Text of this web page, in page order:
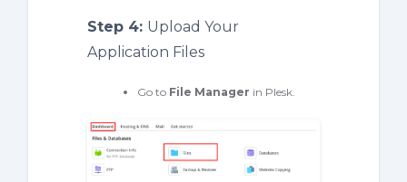
Step 4: Upload Your
Application Files
Go to File Manager in Plesk.